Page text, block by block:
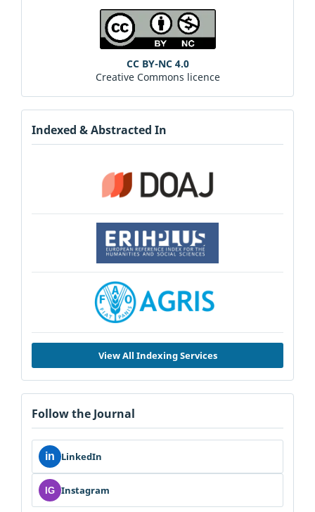
CC BY-NC 4.0
Creative Commons licence
Indexed & Abstracted In
View All Indexing Services
Follow the Journal
in LinkedIn
IG Instagram